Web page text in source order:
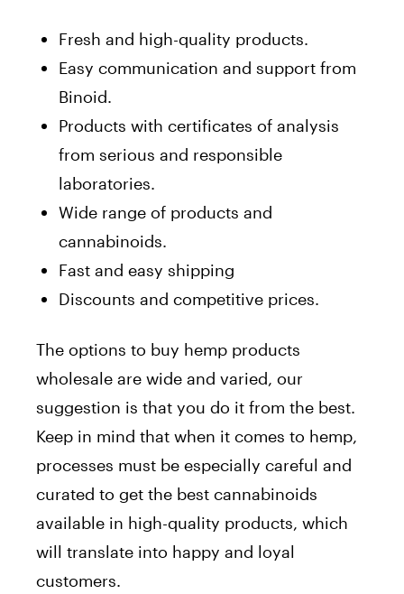
Fresh and high-quality products.
Easy communication and support from
Binoid.
Products with certificates of analysis
from serious and responsible
laboratories.
Wide range of products and
cannabinoids.
Fast and easy shipping
Discounts and competitive prices.
The options to buy hemp products
wholesale are wide and varied, our
suggestion is that you do it from the best.
Keep in mind that when it comes to hemp,
processes must be especially careful and
curated to get the best cannabinoids
available in high-quality products, which
will translate into happy and loyal
customers.